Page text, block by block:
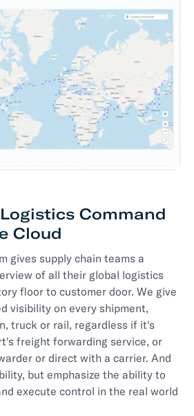
Command
Cloud
gives supply chain teams a
of all their global logistics
floor to customer door. We give
visibility on every shipment,
truck or rail, regardless if it's
freight forwarding service, or
or direct with a carrier. And
but emphasize the ability to
execute control in the real world